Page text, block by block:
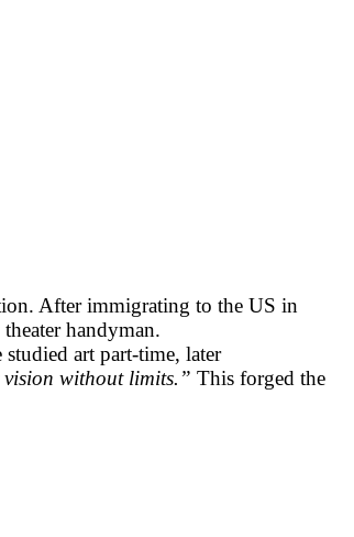
After immigrating to the US in
handyman.
art part-time, later
without limits.” This forged the